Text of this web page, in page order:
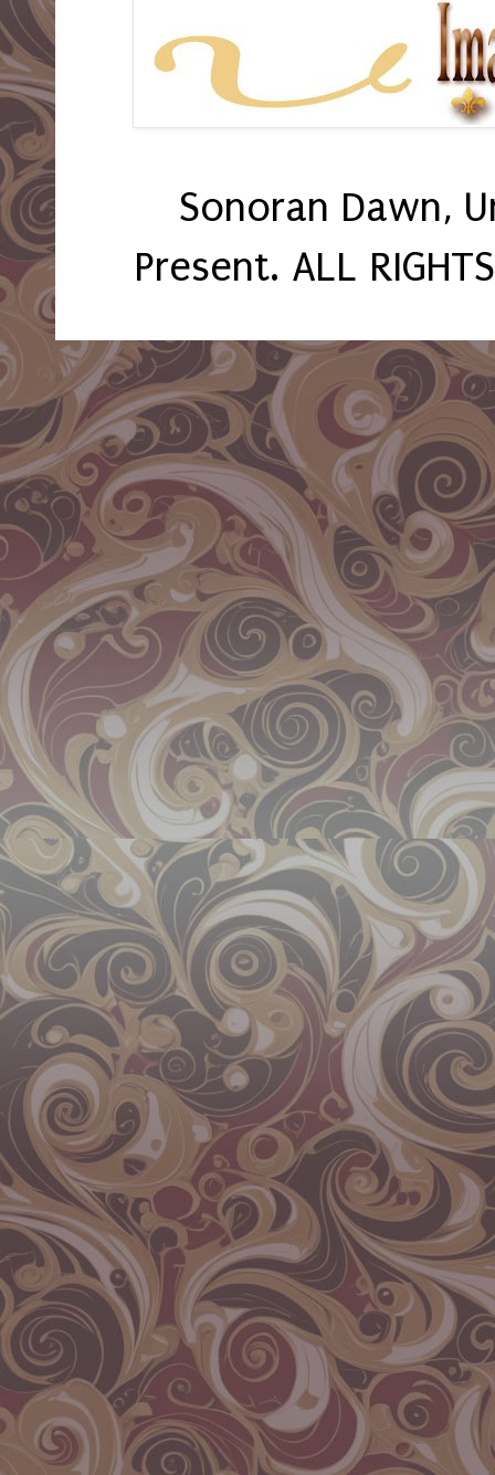
Sonoran Dawn,
Present. ALL